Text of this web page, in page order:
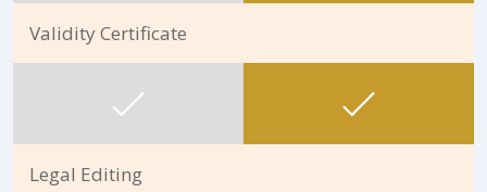
Validity Certificate
Legal Editing